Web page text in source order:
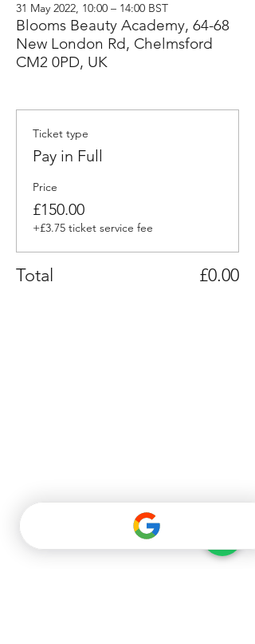
31 May 2022, 10:00 – 14:00 BST
Blooms Beauty Academy, 64-68
New London Rd, Chelmsford
CM2 0PD, UK
Ticket type
Pay in Full
Price
£150.00
+£3.75 ticket service fee
Total £0.00